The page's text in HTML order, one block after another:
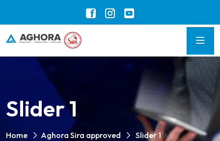
Slider 1
Home Aghora Sira approved Slider 1